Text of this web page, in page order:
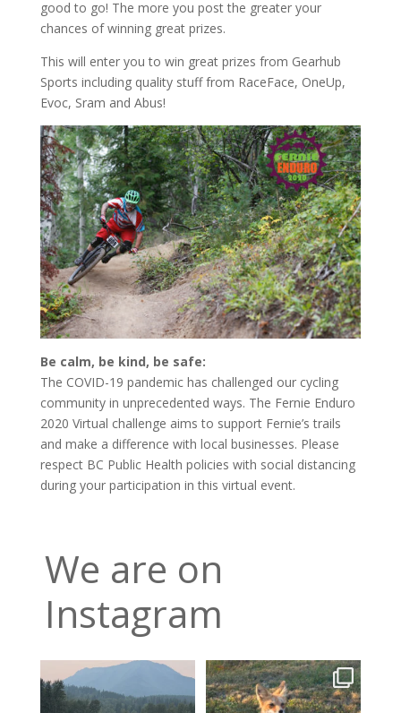
good to go! The more you post the greater your
chances of winning great prizes.
This will enter you to win great prizes from Gearhub
Sports including quality stuff from RaceFace, OneUp,
Evoc, Sram and Abus!
Be calm, be kind, be safe:
The COVID-19 pandemic has challenged our cycling
community in unprecedented ways. The Fernie Enduro
2020 Virtual challenge aims to support Fernie’s trails
and make a difference with local businesses. Please
respect BC Public Health policies with social distancing
during your participation in this virtual event.
We are on
Instagram
Wapiti heads into its final
night, tickets are
3 0
A fox can be a symbol of
change. Hoping for rain!!
14 0